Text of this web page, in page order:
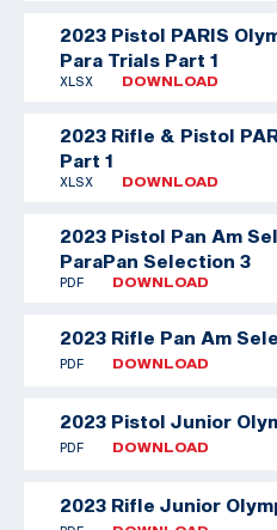
2023 Pistol PARIS
Para Trials Part 1
XLSX DOWNLOAD
2023 Rifle & Pistol
Part 1
XLSX DOWNLOAD
2023 Pistol Pan Am
ParaPan Selection 3
PDF DOWNLOAD
2023 Rifle Pan Am
PDF DOWNLOAD
2023 Pistol Junior
PDF DOWNLOAD
2023 Rifle Junior